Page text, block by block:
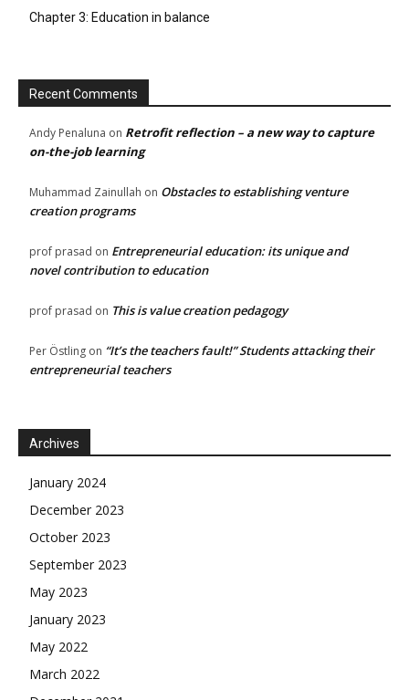
Chapter 3: Education in balance
Recent Comments
Andy Penaluna on Retrofit reflection – a new way to capture
on-the-job learning
Muhammad Zainullah on Obstacles to establishing venture
creation programs
prof prasad on Entrepreneurial education: its unique and
novel contribution to education
prof prasad on This is value creation pedagogy
Per Östling on “It’s the teachers fault!” Students attacking their
entrepreneurial teachers
Archives
January 2024
December 2023
October 2023
September 2023
May 2023
January 2023
May 2022
March 2022